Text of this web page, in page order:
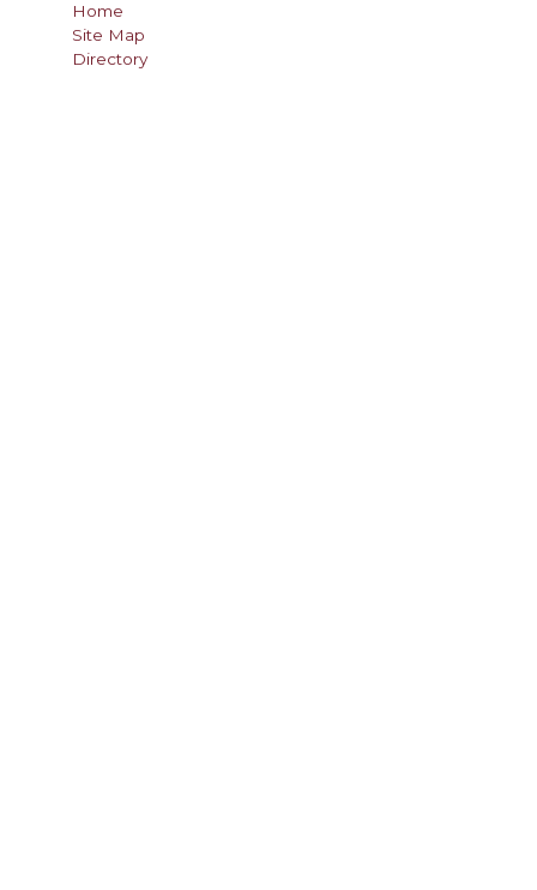
Home
Site Map
Directory